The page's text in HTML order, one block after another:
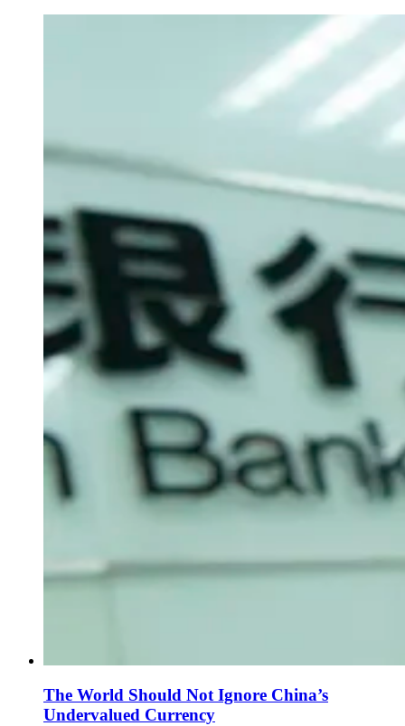
The World Should Not Ignore China’s
Undervalued Currency